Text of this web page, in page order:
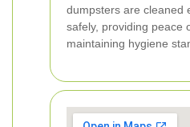
dumpsters are cleaned
safely, providing peace
maintaining hygiene